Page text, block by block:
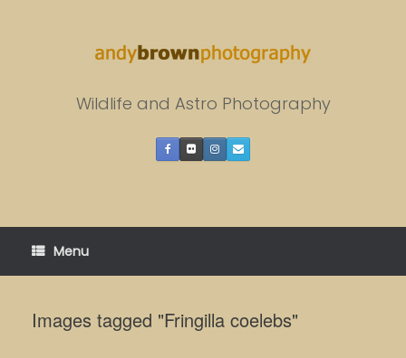
Wildlife and Astro Photography
Menu
Images tagged "Fringilla coelebs"